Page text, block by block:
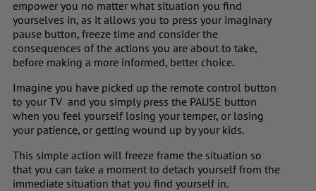
empower you no matter what situation you find
yourselves in, as it allows you to press your imaginary
pause button, freeze time and consider the
consequences of the actions you are about to take,
before making a more informed, better choice.
Imagine you have picked up the remote control button
to your TV and you simply press the PAUSE button
when you feel yourself losing your temper, or losing
your patience, or getting wound up by your kids.
This simple action will freeze frame the situation so
that you can take a moment to detach yourself from the
immediate situation that you find yourself in.